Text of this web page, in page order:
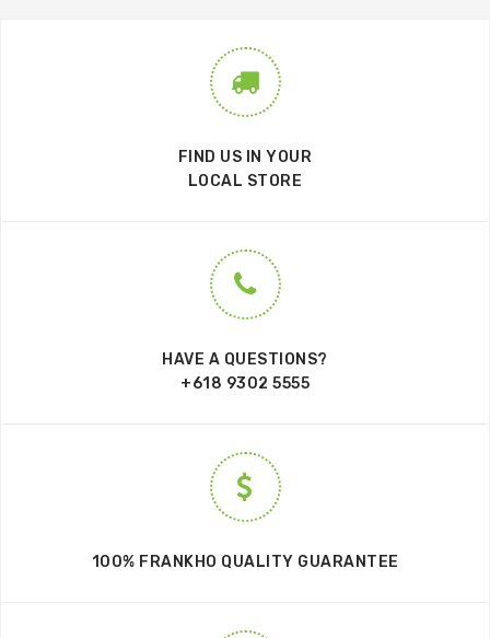
FIND US IN YOUR
LOCAL STORE
HAVE A QUESTIONS?
+618 9302 5555
100% FRANKHO QUALITY GUARANTEE